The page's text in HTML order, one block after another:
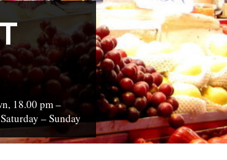
18.00 pm –
– Sunday